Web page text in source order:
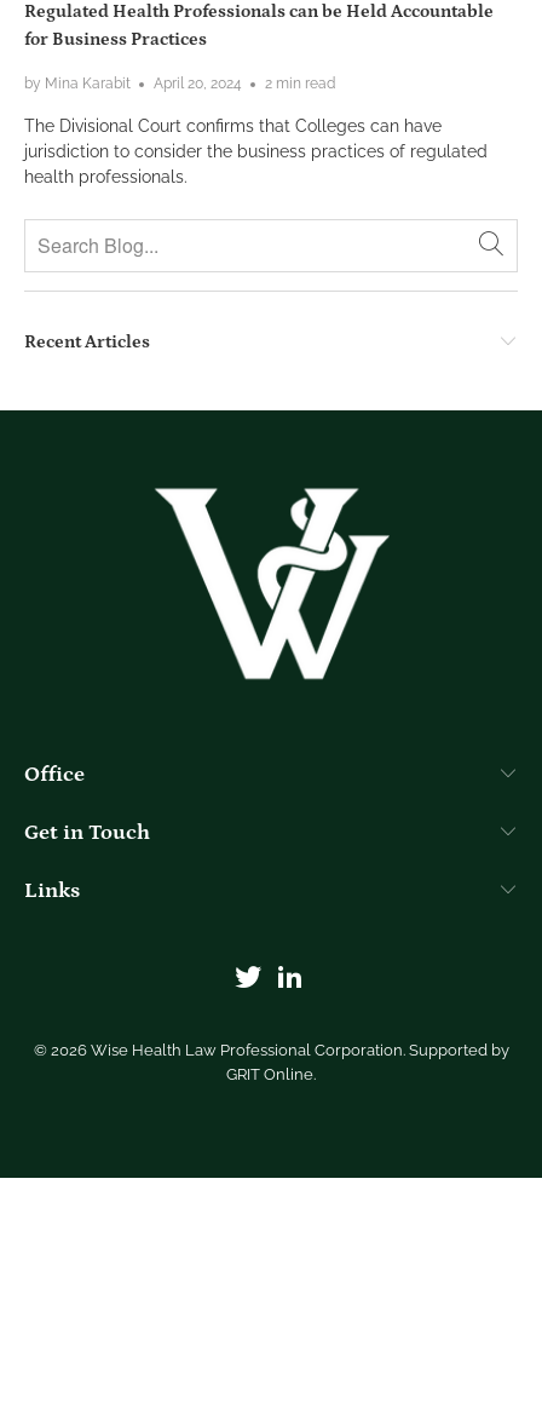
Regulated Health Professionals can be Held Accountable
for Business Practices
by Mina Karabit April 20, 2024 2 min read
The Divisional Court confirms that Colleges can have
jurisdiction to consider the business practices of regulated
health professionals.
Recent Articles
Office
Get in Touch
Links
© 2026 Wise Health Law Professional Corporation. Supported by
GRIT Online.